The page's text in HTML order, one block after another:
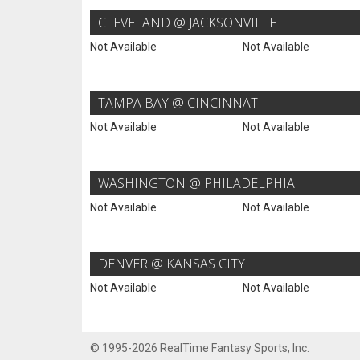
CLEVELAND @ JACKSONVILLE
Not Available Not Available
TAMPA BAY @ CINCINNATI
Not Available Not Available
WASHINGTON @ PHILADELPHIA
Not Available Not Available
DENVER @ KANSAS CITY
Not Available Not Available
© 1995-2026 RealTime Fantasy Sports, Inc.